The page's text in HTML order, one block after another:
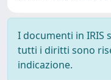
I documenti in IRIS
tutti i diritti sono
indicazione.